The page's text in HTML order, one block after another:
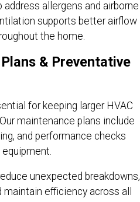
allergens and airborne
supports better airflow
the home.
& Preventative
for keeping larger HVAC
maintenance plans include
and performance checks
unexpected breakdowns,
efficiency across all